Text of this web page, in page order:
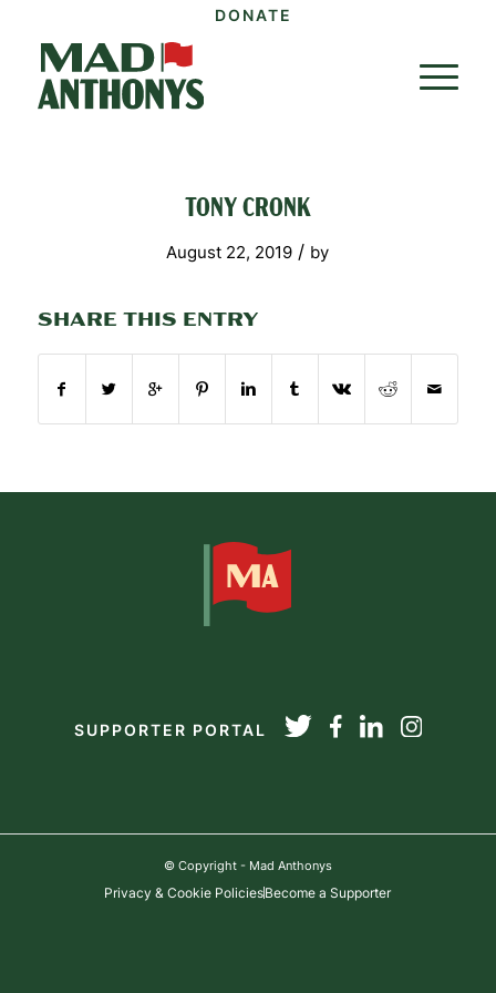
DONATE
TONY CRONK
August 22, 2019 / by
SHARE THIS ENTRY
SUPPORTER PORTAL
© Copyright - Mad Anthonys
Privacy & Cookie PoliciesBecome a Supporter